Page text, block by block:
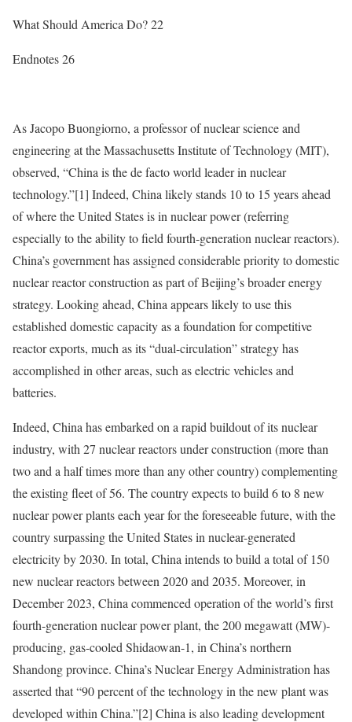
What Should America Do?22
Endnotes26
As Jacopo Buongiorno, a professor of nuclear science and
engineering at the Massachusetts Institute of Technology (MIT),
observed, “China is the de facto world leader in nuclear
technology.”[1] Indeed, China likely stands 10 to 15 years ahead
of where the United States is in nuclear power (referring
especially to the ability to field fourth-generation nuclear reactors).
China’s government has assigned considerable priority to domestic
nuclear reactor construction as part of Beijing’s broader energy
strategy. Looking ahead, China appears likely to use this
established domestic capacity as a foundation for competitive
reactor exports, much as its “dual-circulation” strategy has
accomplished in other areas, such as electric vehicles and
batteries.
Indeed, China has embarked on a rapid buildout of its nuclear
industry, with 27 nuclear reactors under construction (more than
two and a half times more than any other country) complementing
the existing fleet of 56. The country expects to build 6 to 8 new
nuclear power plants each year for the foreseeable future, with the
country surpassing the United States in nuclear-generated
electricity by 2030. In total, China intends to build a total of 150
new nuclear reactors between 2020 and 2035. Moreover, in
December 2023, China commenced operation of the world’s first
fourth-generation nuclear power plant, the 200 megawatt (MW)-
producing, gas-cooled Shidaowan-1, in China’s northern
Shandong province. China’s Nuclear Energy Administration has
asserted that “90 percent of the technology in the new plant was
developed within China.”[2] China is also leading development